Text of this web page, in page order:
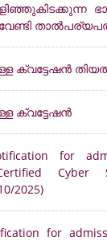
തിയതി
ക്വട്ടേഷൻ
for
Cyber
2025)
for